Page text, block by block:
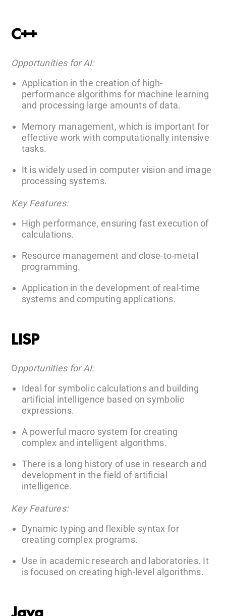
C++
Opportunities for AI:
Application in the creation of high-
performance algorithms for machine learning
and processing large amounts of data.
Memory management, which is important for
effective work with computationally intensive
tasks.
It is widely used in computer vision and image
processing systems.
Key Features:
High performance, ensuring fast execution of
calculations.
Resource management and close-to-metal
programming.
Application in the development of real-time
systems and computing applications.
LISP
Opportunities for AI:
Ideal for symbolic calculations and building
artificial intelligence based on symbolic
expressions.
A powerful macro system for creating
complex and intelligent algorithms.
There is a long history of use in research and
development in the field of artificial
intelligence.
Key Features:
Dynamic typing and flexible syntax for
creating complex programs.
Use in academic research and laboratories. It
is focused on creating high-level algorithms.